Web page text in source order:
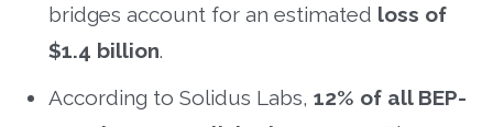
bridges account for an estimated loss of
$1.4 billion.
According to Solidus Labs, 12% of all BEP-